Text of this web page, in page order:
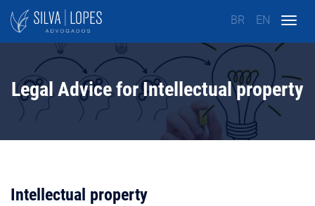
BR EN
Legal Advice for Intellectual property
Intellectual property